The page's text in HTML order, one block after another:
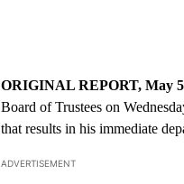
ORIGINAL REPORT, May
Board of Trustees on
that results in his immediate
ADVERTISEMENT